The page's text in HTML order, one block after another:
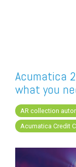
Find a Sage
Find a SAP
Partner
Acumatica
what you
AR collection
Acumatica Credit